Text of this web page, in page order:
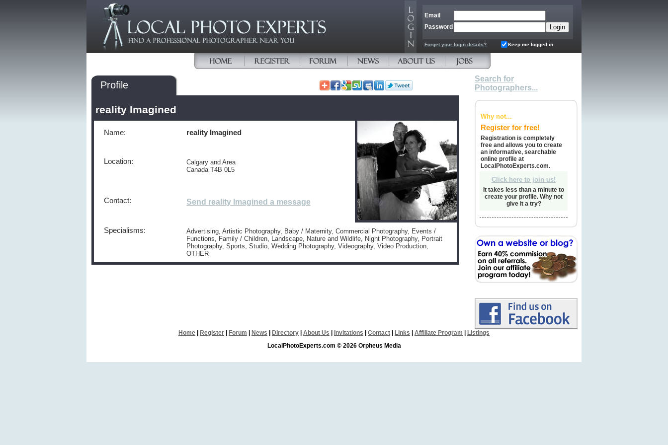
Email
Password
Forget your login details? Keep me logged in
Profile
reality Imagined
Name: reality Imagined
Location:
Calgary and Area
Canada T4B 0L5
Contact: Send reality Imagined a message
Specialisms:
Advertising, Artistic Photography, Baby / Maternity, Commercial Photography, Events /
Functions, Family / Children, Landscape, Nature and Wildlife, Night Photography, Portrait
Photography, Sports, Studio, Wedding Photography, Videography, Video Production,
OTHER
Search for
Photographers...
Why not...
Register for free!
Registration is completely
free and allows you to create
an informative, searchable
online profile at
LocalPhotoExperts.com.
Click here to join us!
It takes less than a minute to
create your profile. Why not
give it a try?
Home Register Forum News Directory About Us Invitations Contact Links Affiliate Program
Listings
LocalPhotoExperts.com © 2026 Orpheus Media